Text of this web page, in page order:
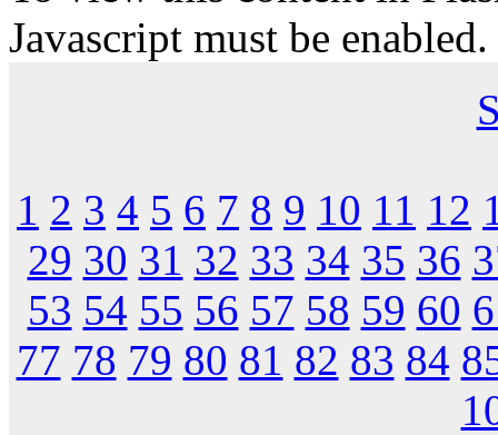
Javascript must be
1 2 3 4 5 6 7 8 9 10 11 12
29 30 31 32 33 34 35 36
53 54 55 56 57 58 59 60
77 78 79 80 81 82 83 84